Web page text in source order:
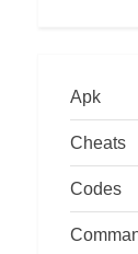
Apk
Cheats
Codes